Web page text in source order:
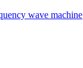
wave machine